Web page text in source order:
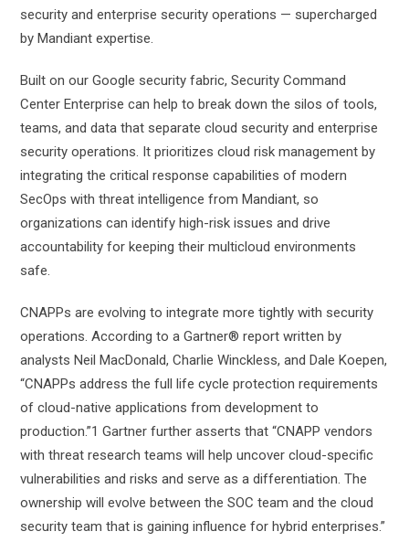
security and enterprise security operations — supercharged
by Mandiant expertise.
Built on our Google security fabric, Security Command
Center Enterprise can help to break down the silos of tools,
teams, and data that separate cloud security and enterprise
security operations. It prioritizes cloud risk management by
integrating the critical response capabilities of modern
SecOps with threat intelligence from Mandiant, so
organizations can identify high-risk issues and drive
accountability for keeping their multicloud environments
safe.
CNAPPs are evolving to integrate more tightly with security
operations. According to a Gartner® report written by
analysts Neil MacDonald, Charlie Winckless, and Dale Koepen,
“CNAPPs address the full life cycle protection requirements
of cloud-native applications from development to
production.”1 Gartner further asserts that “CNAPP vendors
with threat research teams will help uncover cloud-specific
vulnerabilities and risks and serve as a differentiation. The
ownership will evolve between the SOC team and the cloud
security team that is gaining influence for hybrid enterprises.”